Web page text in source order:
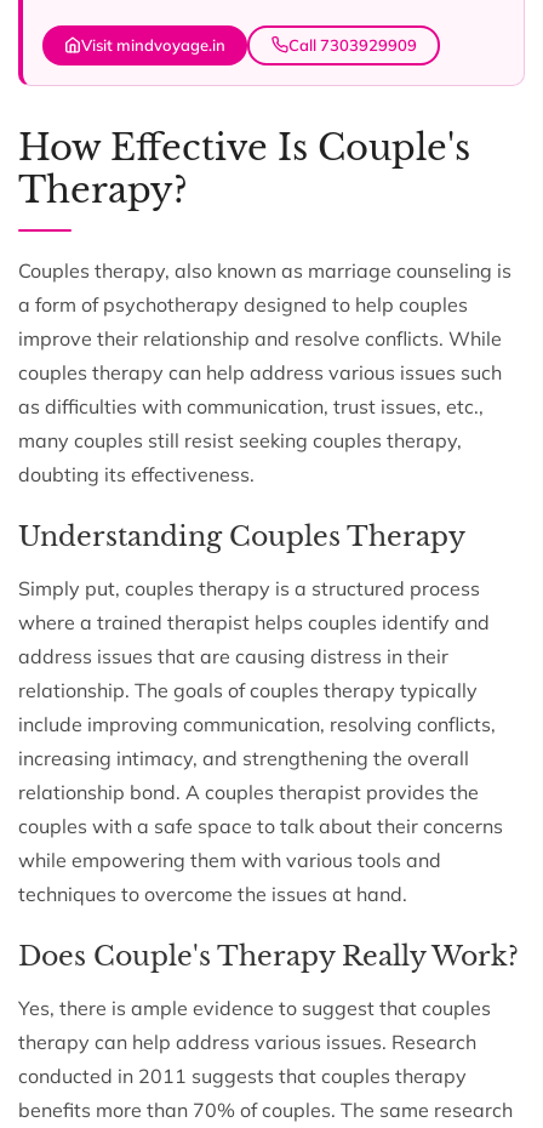
Visit mindvoyage.in Call 7303929909
How Effective Is Couple's
Therapy?
Couples therapy, also known as marriage counseling is
a form of psychotherapy designed to help couples
improve their relationship and resolve conflicts. While
couples therapy can help address various issues such
as difficulties with communication, trust issues, etc.,
many couples still resist seeking couples therapy,
doubting its effectiveness.
Understanding Couples Therapy
Simply put, couples therapy is a structured process
where a trained therapist helps couples identify and
address issues that are causing distress in their
relationship. The goals of couples therapy typically
include improving communication, resolving conflicts,
increasing intimacy, and strengthening the overall
relationship bond. A couples therapist provides the
couples with a safe space to talk about their concerns
while empowering them with various tools and
techniques to overcome the issues at hand.
Does Couple's Therapy Really Work?
Yes, there is ample evidence to suggest that couples
therapy can help address various issues. Research
conducted in 2011 suggests that couples therapy
benefits more than 70% of couples. The same research